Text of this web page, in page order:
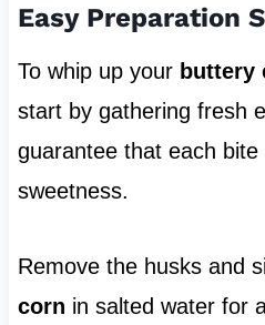
Easy Preparation
To whip up your buttery
start by gathering fresh
guarantee that each bite
sweetness.
Remove the husks and
corn in salted water for